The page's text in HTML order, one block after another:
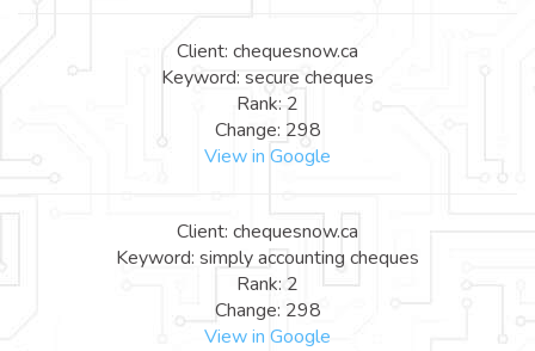
Client: chequesnow.ca
Keyword: secure cheques
Rank: 2
Change: 298
View in Google
Client: chequesnow.ca
Keyword: simply accounting cheques
Rank: 2
Change: 298
View in Google